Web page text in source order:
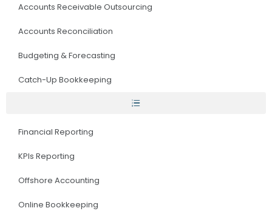
Accounts Receivable Outsourcing
Accounts Reconciliation
Budgeting & Forecasting
Catch-Up Bookkeeping
Financial Reporting
KPIs Reporting
Offshore Accounting
Online Bookkeeping